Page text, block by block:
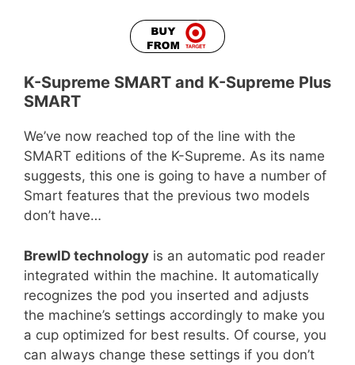
K-Supreme SMART and K-Supreme Plus
SMART
We’ve now reached top of the line with the
SMART editions of the K-Supreme. As its name
suggests, this one is going to have a number of
Smart features that the previous two models
don’t have…
BrewID technology is an automatic pod reader
integrated within the machine. It automatically
recognizes the pod you inserted and adjusts
the machine’s settings accordingly to make you
a cup optimized for best results. Of course, you
can always change these settings if you don’t